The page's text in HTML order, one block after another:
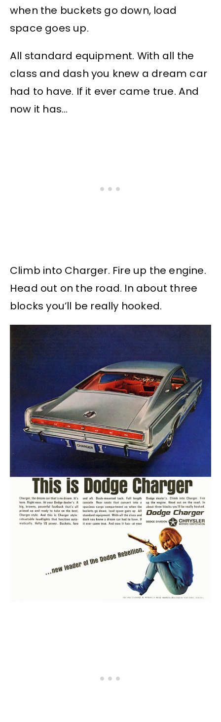
when the buckets go down, load
space goes up.
All standard equipment. With all the
class and dash you knew a dream car
had to have. If it ever came true. And
now it has…
Climb into Charger. Fire up the engine.
Head out on the road. In about three
blocks you’ll be really hooked.